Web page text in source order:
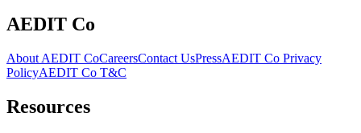
AEDIT Co
About AEDIT CoCareersContact UsPressAEDIT Co Privacy
PolicyAEDIT Co T&C
Resources